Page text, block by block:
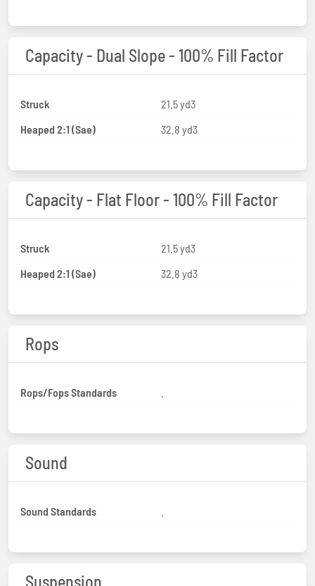
Capacity - Dual Slope - 100% Fill Factor
Struck
21.5 yd3
Heaped 2:1 (Sae)
32.8 yd3
Capacity - Flat Floor - 100% Fill Factor
Struck
21.5 yd3
Heaped 2:1 (Sae)
32.8 yd3
Rops
Rops/Fops Standards
Sound
Sound Standards
Suspension